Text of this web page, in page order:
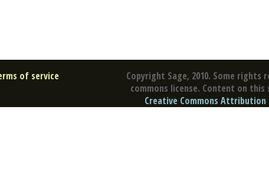
Copyright Sage, 2010. Some rights
commons license. Content on this
Creative Commons Attribution
of service